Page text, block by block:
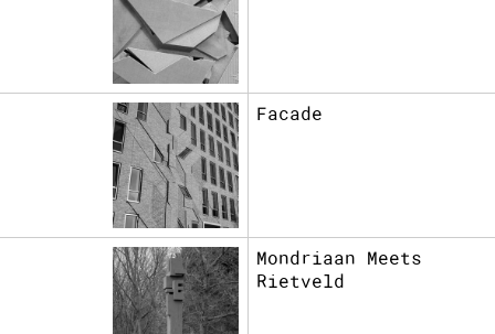
Facade
Mondriaan Meets
Rietveld